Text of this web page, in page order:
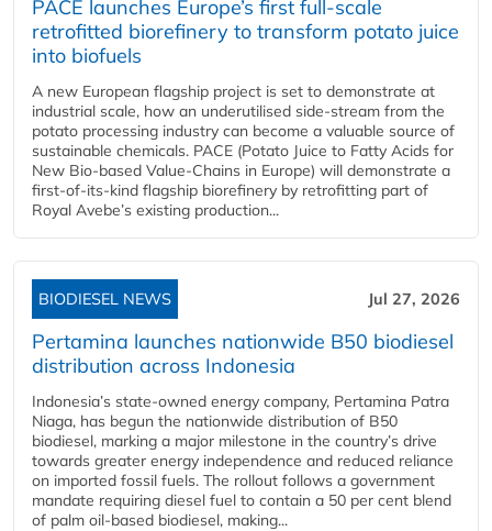
PACE launches Europe’s first full-scale
retrofitted biorefinery to transform potato juice
into biofuels
A new European flagship project is set to demonstrate at
industrial scale, how an underutilised side-stream from the
potato processing industry can become a valuable source of
sustainable chemicals. PACE (Potato Juice to Fatty Acids for
New Bio-based Value-Chains in Europe) will demonstrate a
first-of-its-kind flagship biorefinery by retrofitting part of
Royal Avebe’s existing production...
BIODIESEL NEWS Jul 27, 2026
Pertamina launches nationwide B50 biodiesel
distribution across Indonesia
Indonesia’s state-owned energy company, Pertamina Patra
Niaga, has begun the nationwide distribution of B50
biodiesel, marking a major milestone in the country’s drive
towards greater energy independence and reduced reliance
on imported fossil fuels. The rollout follows a government
mandate requiring diesel fuel to contain a 50 per cent blend
of palm oil-based biodiesel, making...